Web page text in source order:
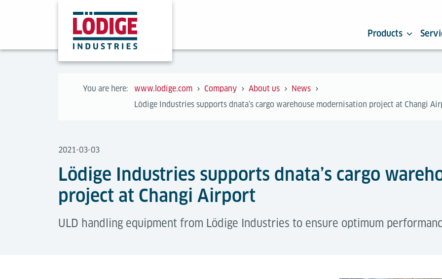
Products
You are here: www.lodige.com Company About us
News
Lödige Industries supports dnata’s cargo warehouse modernisation project at Changi
2021-03-03
Lödige Industries supports dnata’s cargo
project at Changi Airport
ULD handling equipment from Lödige Industries to ensure optimum